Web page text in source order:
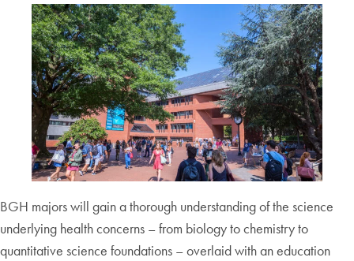
BGH majors will gain a thorough understanding of the science
underlying health concerns – from biology to chemistry to
quantitative science foundations – overlaid with an education